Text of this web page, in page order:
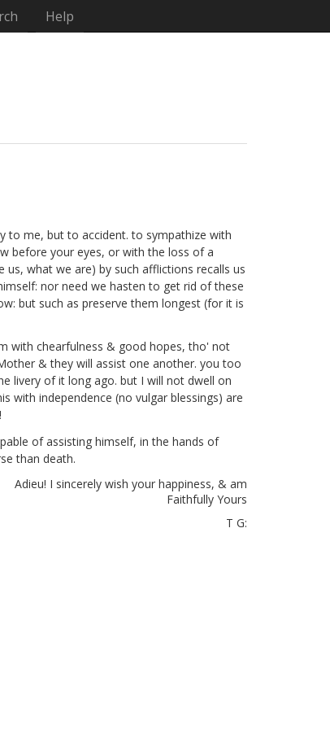
Help
to me, but to accident. to sympathize with
before your eyes, or with the loss of a
what we are) by such afflictions recalls us
nor need we hasten to get rid of these
but such as preserve them longest (for it is
with chearfulness & good hopes, tho' not
& they will assist one another. you too
livery of it long ago. but I will not dwell on
with independence (no vulgar blessings) are
of assisting himself, in the hands of
than death.
Adieu! I sincerely wish your happiness, & am
Faithfully Yours
T G: